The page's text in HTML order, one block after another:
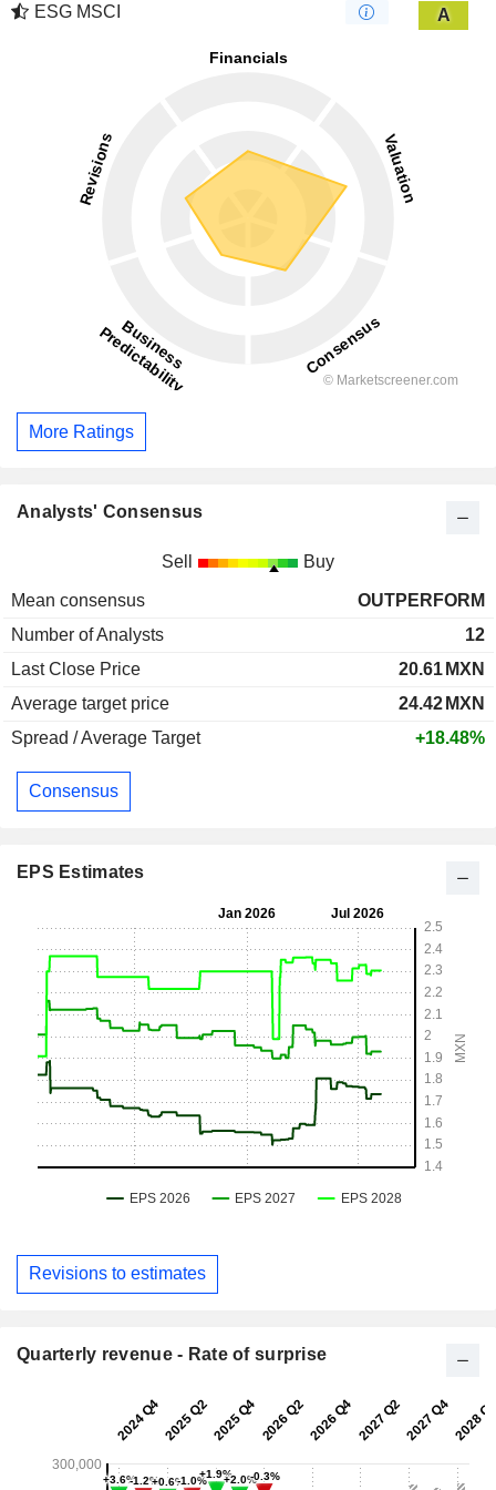
ESG MSCI
A
More Ratings
Analysts' Consensus
Sell Buy
Mean consensus
OUTPERFORM
Number of Analysts
12
Last Close Price
20.61 MXN
Average target price
24.42 MXN
Spread / Average Target
+18.48%
Consensus
EPS Estimates
Revisions to estimates
Quarterly revenue - Rate of surprise